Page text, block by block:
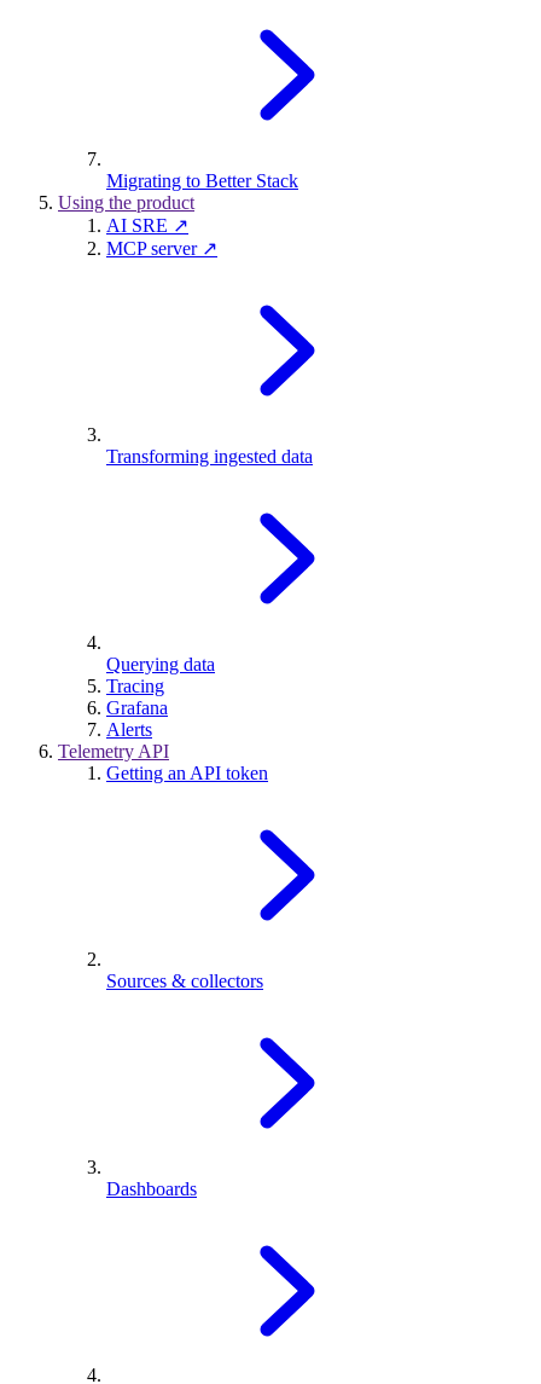
Migrating to Better Stack
Using the product
AI SRE ↗
MCP server ↗
Transforming ingested data
Querying data
Tracing
Grafana
Alerts
Telemetry API
Getting an API token
Sources & collectors
Dashboards